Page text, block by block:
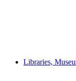
Libraries,